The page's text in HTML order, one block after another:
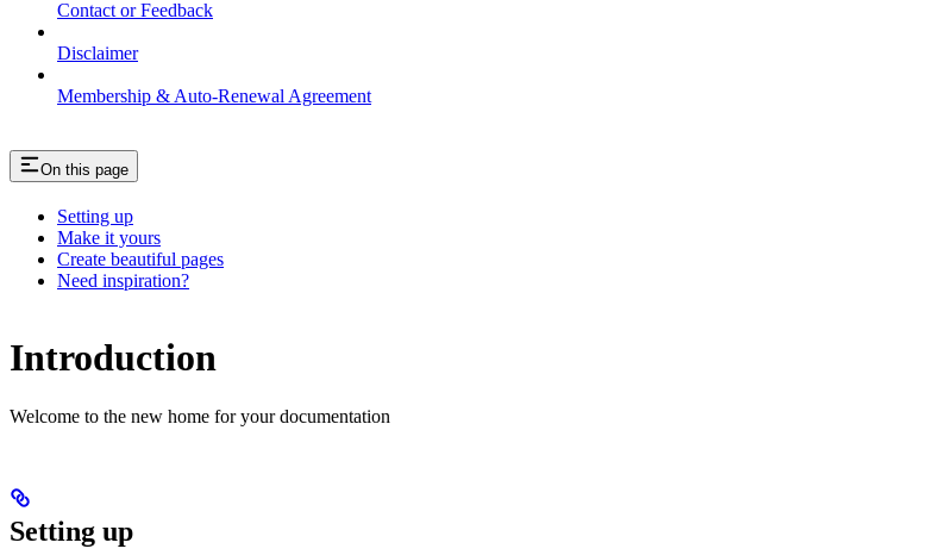
Contact or Feedback
Disclaimer
Membership & Auto-Renewal Agreement
On this page
Setting up
Make it yours
Create beautiful pages
Need inspiration?
Introduction
Welcome to the new home for your documentation
Setting up